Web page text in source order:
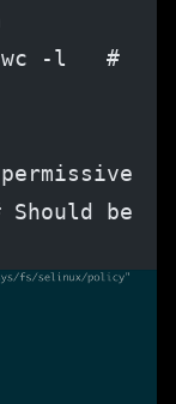
-l   #
be